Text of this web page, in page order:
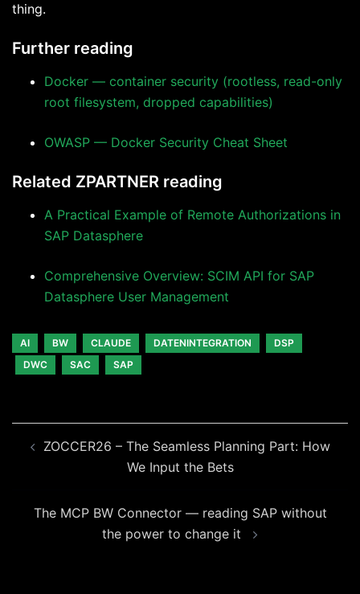
thing.
Further reading
Docker — container security (rootless, read-only
root filesystem, dropped capabilities)
OWASP — Docker Security Cheat Sheet
Related ZPARTNER reading
A Practical Example of Remote Authorizations in
SAP Datasphere
Comprehensive Overview: SCIM API for SAP
Datasphere User Management
AI BW CLAUDE DATENINTEGRATION
DSP
DWC
SAC SAP
ZOCCER26 – The Seamless Planning Part: How
We Input the Bets
The MCP BW Connector — reading SAP without
the power to change it